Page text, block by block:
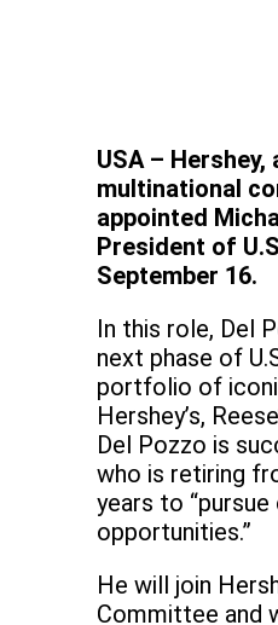
USA – Hershey,
multinational
appointed
President of
September 16.
In this role, Del
next phase of
portfolio of
Hershey’s,
Del Pozzo is
who is retiring
years to
opportunities.”
He will join
Committee and